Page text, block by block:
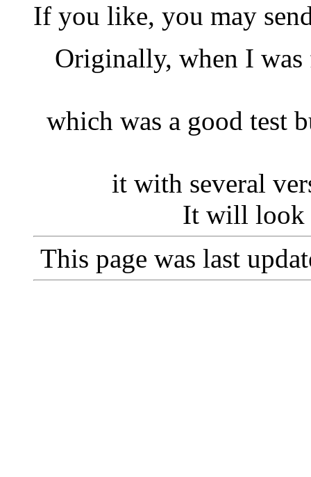
If you like, you may
Originally, when I
which was a good test
it with several
It will look
This page was last